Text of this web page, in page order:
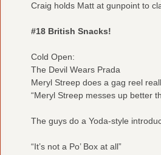
Craig holds Matt at gunpoint to
#18 British Snacks!
Cold Open:
The Devil Wears Prada
Meryl Streep does a gag reel
“Meryl Streep messes up better
The guys do a Yoda-style
“It’s not a Po’ Box at all”